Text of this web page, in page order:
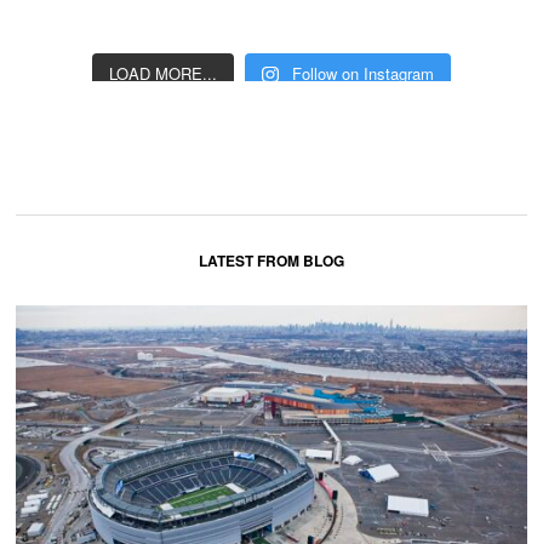
LOAD MORE... Follow on Instagram
LATEST FROM BLOG